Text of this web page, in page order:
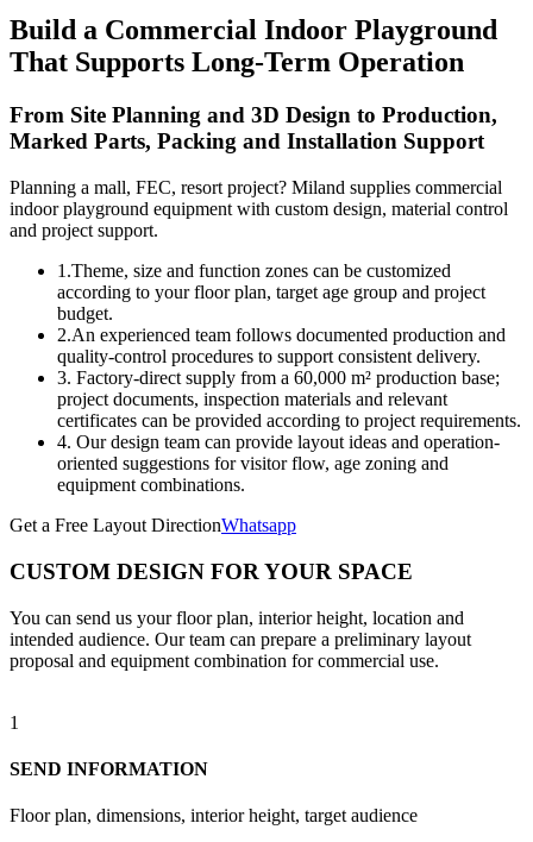
Build a Commercial Indoor Playground
That Supports Long-Term Operation
From Site Planning and 3D Design to Production,
Marked Parts, Packing and Installation Support
Planning a mall, FEC, resort project? Miland supplies commercial
indoor playground equipment with custom design, material control
and project support.
1.Theme, size and function zones can be customized
according to your floor plan, target age group and project
budget.
2.An experienced team follows documented production and
quality-control procedures to support consistent delivery.
3. Factory-direct supply from a 60,000 m² production base;
project documents, inspection materials and relevant
certificates can be provided according to project requirements.
4. Our design team can provide layout ideas and operation-
oriented suggestions for visitor flow, age zoning and
equipment combinations.
Get a Free Layout DirectionWhatsapp
CUSTOM DESIGN FOR YOUR SPACE
You can send us your floor plan, interior height, location and
intended audience. Our team can prepare a preliminary layout
proposal and equipment combination for commercial use.
1
SEND INFORMATION
Floor plan, dimensions, interior height, target audience